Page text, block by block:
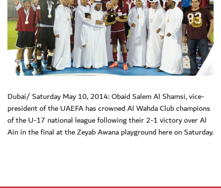
Dubai/ Saturday May 10, 2014: Obaid Salem Al Shamsi, vice-
president of the UAEFA has crowned Al Wahda Club champions
of the U-17 national league following their 2-1 victory over Al
Ain in the final at the Zeyab Awana playground here on Saturday.